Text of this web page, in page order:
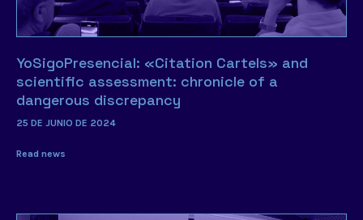
YoSigoPresencial: «Citation Cartels» and
scientific assessment: chronicle of a
dangerous discrepancy
25 DE JUNIO DE 2024
Read news